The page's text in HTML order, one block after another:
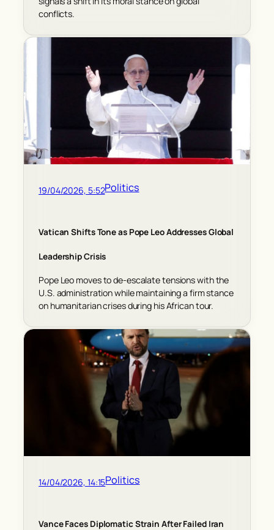
conflicts.
19/04/2026, 5:52Politics
Vatican Shifts Tone as Pope Leo Addresses Global
Leadership Crisis
Pope Leo moves to de-escalate tensions with the
U.S. administration while maintaining a firm stance
on humanitarian crises during his African tour.
14/04/2026, 14:15Politics
Vance Faces Diplomatic Strain After Failed Iran